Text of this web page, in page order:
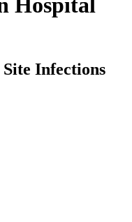
Hospital
Infections